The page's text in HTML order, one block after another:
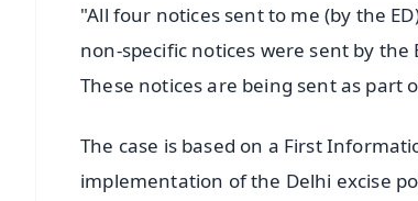
"All four notices sent to me (by the
non-specific notices were sent by
These notices are being sent as part
The case is based on a First
implementation of the Delhi excise